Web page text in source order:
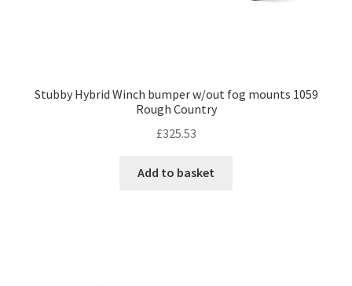
Stubby Hybrid Winch bumper w/out fog mounts 1059
Rough Country
£325.53
Add to basket